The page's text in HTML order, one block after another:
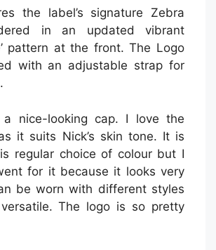
the label’s signature Zebra
in an updated vibrant
pattern at the front. The Logo
with an adjustable strap for
nice-looking cap. I love the
it suits Nick’s skin tone. It is
regular choice of colour but I
for it because it looks very
be worn with different styles
The logo is so pretty